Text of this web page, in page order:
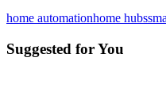
home automationhome hubs
Suggested for You